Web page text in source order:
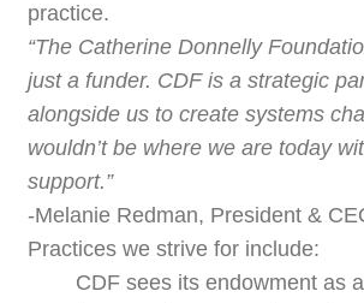
practice.
“The Catherine Donnelly
just a funder. CDF is a strategic
alongside us to create systems
wouldn’t be where we are today
support.”
-Melanie Redman, President &
Practices we strive for include:
CDF sees its endowment as